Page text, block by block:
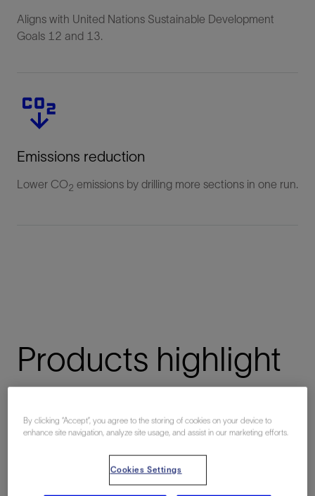
Aligns with United Nations Sustainable Development
Goals 12 and 13.
Emissions reduction
Lower CO2 emissions by drilling more sections in one run.
Products highlight
NeoSteer Max
Unconventional high-performance at-bit steerable system
By clicking “Accept”, you agree to the storing of cookies on your device to
enhance site navigation, analyze site usage, and assist in our marketing efforts.
Cookies Settings